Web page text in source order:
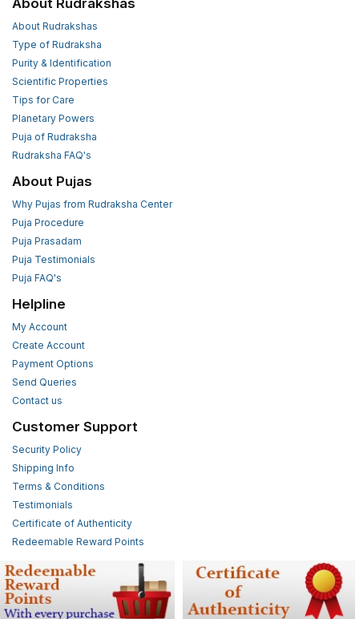
About Rudrakshas
Type of Rudraksha
Purity & Identification
Scientific Properties
Tips for Care
Planetary Powers
Puja of Rudraksha
Rudraksha FAQ's
About Pujas
Why Pujas from Rudraksha Center
Puja Procedure
Puja Prasadam
Puja Testimonials
Puja FAQ's
Helpline
My Account
Create Account
Payment Options
Send Queries
Contact us
Customer Support
Security Policy
Shipping Info
Terms & Conditions
Testimonials
Certificate of Authenticity
Redeemable Reward Points